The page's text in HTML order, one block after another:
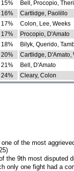
15%
Bell, Procopio,
16%
Cartlidge, Paolillo
17%
Colon, Lee, Weeks
17%
Procopio, D'Amato
18%
Bilyk, Querido,
20%
Cartlidge, D'Amato,
21%
Bell, D'Amato
24% Cleary, Colon
of the most
the 9th most disputed
only one fight had a